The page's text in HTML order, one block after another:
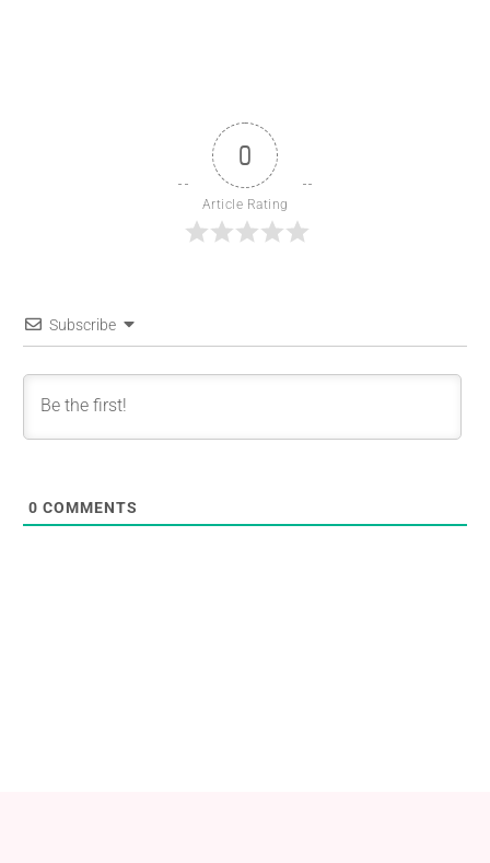
0
Article Rating
Subscribe
0 COMMENTS